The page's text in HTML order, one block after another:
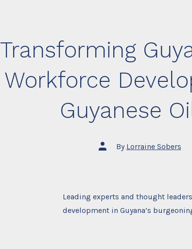
Transforming
Workforce
Guyanese
Post
author
By Lorraine Sobers
Leading experts and thought
development in Guyana’s